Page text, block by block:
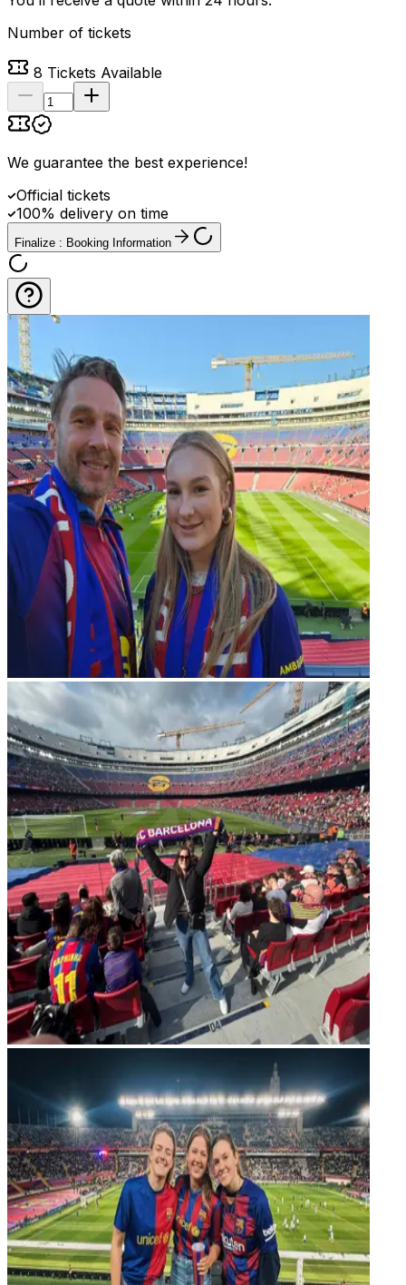
Number of tickets
8 Tickets Available
We guarantee the best experience!
Official tickets
100% delivery on time
Finalize : Booking Information